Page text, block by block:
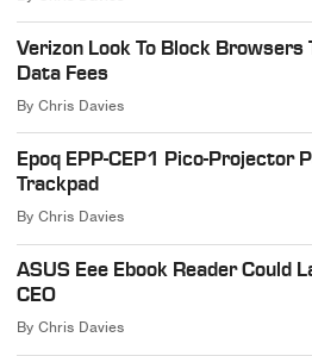
Verizon Look To Block Browsers
Data Fees
ByChris Davies
Epoq EPP-CEP1 Pico-Projector
Trackpad
ByChris Davies
ASUS Eee Ebook Reader Could
CEO
ByChris Davies